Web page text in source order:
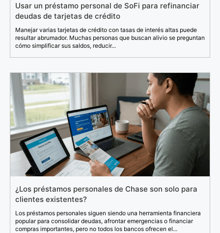
Usar un préstamo personal de SoFi para refinanciar
deudas de tarjetas de crédito
Manejar varias tarjetas de crédito con tasas de interés altas puede
resultar abrumador. Muchas personas que buscan alivio se preguntan
cómo simplificar sus saldos, reducir...
¿Los préstamos personales de Chase son solo para
clientes existentes?
Los préstamos personales siguen siendo una herramienta financiera
popular para consolidar deudas, afrontar emergencias o financiar
compras importantes, pero no todos los bancos ofrecen el...